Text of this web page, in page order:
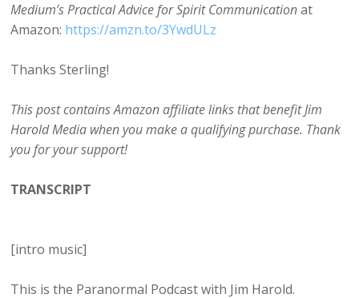
Medium’s Practical Advice for Spirit Communicationat
Amazon: https://amzn.to/3YwdULz
Thanks Sterling!
This post contains Amazon affiliate links that benefit Jim
Harold Media when you make a qualifying purchase. Thank
you for your support!
TRANSCRIPT
[intro music]
This is the Paranormal Podcast with Jim Harold.